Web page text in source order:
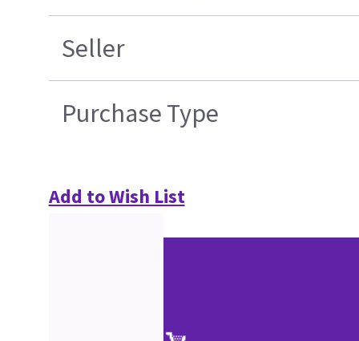
Seller
Purchase Type
Add to Wish List